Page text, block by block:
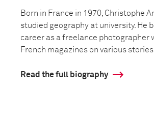
Born in France in 1970, Christophe
studied geography at university. He
career as a freelance photographer
French magazines on various stories
Read the full biography